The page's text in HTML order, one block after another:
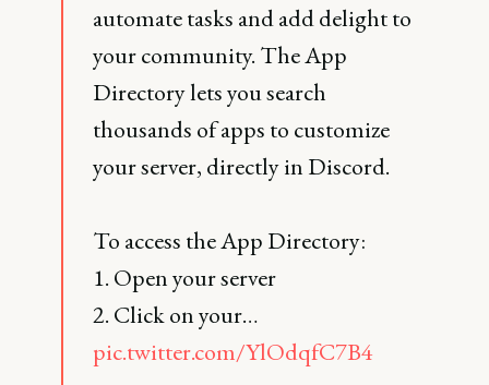
automate tasks and add delight to
your community. The App
Directory lets you search
thousands of apps to customize
your server, directly in Discord.
To access the App Directory:
1. Open your server
2. Click on your…
pic.twitter.com/YlOdqfC7B4